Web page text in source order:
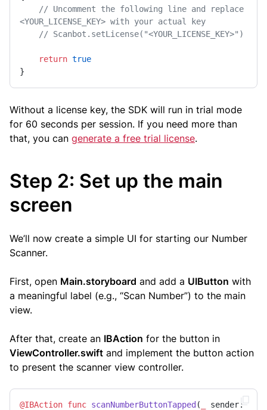
// Uncomment the following line and replace
<YOUR_LICENSE_KEY> with your actual key
// Scanbot.setLicense("<YOUR_LICENSE_KEY>")
return true
}
Without a license key, the SDK will run in trial mode
for 60 seconds per session. If you need more than
that, you can generate a free trial license.
Step 2: Set up the main
screen
We’ll now create a simple UI for starting our Number
Scanner.
First, open Main.storyboard and add a UIButton with
a meaningful label (e.g., “Scan Number”) to the main
view.
After that, create an IBAction for the button in
ViewController.swift and implement the button action
to present the scanner view controller.
@IBAction func scanNumberButtonTapped ( sender